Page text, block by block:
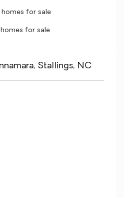
homes for sale
homes for sale
Stallings, NC